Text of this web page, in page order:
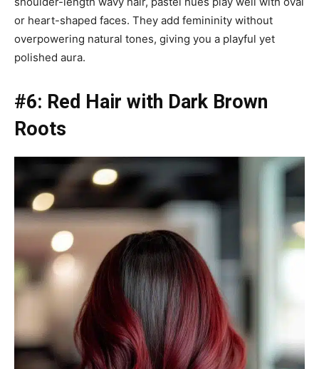
or heart-shaped faces. They add femininity without
overpowering natural tones, giving you a playful yet
polished aura.
#6: Red Hair with Dark Brown
Roots